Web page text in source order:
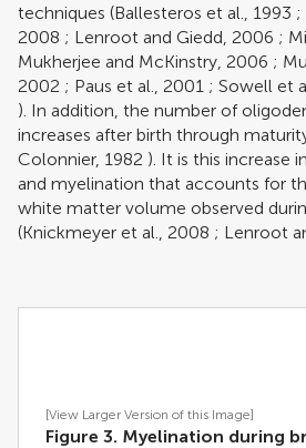
techniques (Ballesteros et al., 1993 ;
2008 ; Lenroot and Giedd, 2006 ;
Mukherjee and McKinstry, 2006 ;
2002 ; Paus et al., 2001 ; Sowell et
). In addition, the number of
increases after birth through
Colonnier, 1982 ). It is this increase
and myelination that accounts for
white matter volume observed
(Knickmeyer et al., 2008 ; Lenroot
[View Larger Version of this Image]
Figure 3. Myelination during